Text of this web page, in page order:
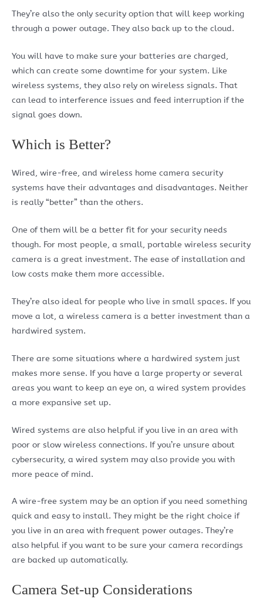
They’re also the only security option that will keep working
through a power outage. They also back up to the cloud.
You will have to make sure your batteries are charged,
which can create some downtime for your system. Like
wireless systems, they also rely on wireless signals. That
can lead to interference issues and feed interruption if the
signal goes down.
Which is Better?
Wired, wire-free, and wireless home camera security
systems have their advantages and disadvantages. Neither
is really “better” than the others.
One of them will be a better fit for your security needs
though. For most people, a small, portable wireless security
camera is a great investment. The ease of installation and
low costs make them more accessible.
They’re also ideal for people who live in small spaces. If you
move a lot, a wireless camera is a better investment than a
hardwired system.
There are some situations where a hardwired system just
makes more sense. If you have a large property or several
areas you want to keep an eye on, a wired system provides
a more expansive set up.
Wired systems are also helpful if you live in an area with
poor or slow wireless connections. If you’re unsure about
cybersecurity, a wired system may also provide you with
more peace of mind.
A wire-free system may be an option if you need something
quick and easy to install. They might be the right choice if
you live in an area with frequent power outages. They’re
also helpful if you want to be sure your camera recordings
are backed up automatically.
Camera Set-up Considerations